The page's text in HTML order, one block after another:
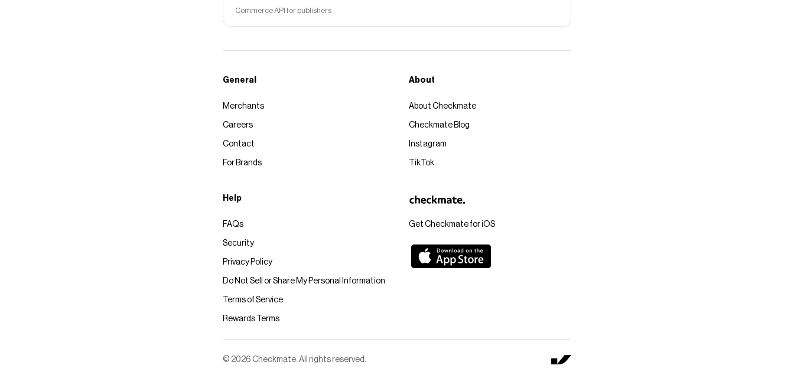
Commerce API for publishers
Get Checkmate for iOS
General
Merchants
Careers
Contact
For Brands
About
About Checkmate
Checkmate Blog
Instagram
TikTok
Help
FAQs
Security
Privacy Policy
Do Not Sell or Share My Personal Information
Terms of Service
Rewards Terms
© 2026 Checkmate. All rights reserved.